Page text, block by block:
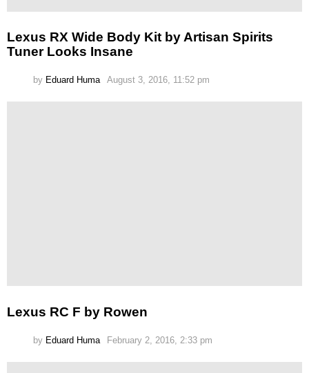
Lexus RX Wide Body Kit by Artisan Spirits
Tuner Looks Insane
by Eduard Huma August 3, 2016, 11:52 pm
Lexus RC F by Rowen
by Eduard Huma February 2, 2016, 2:33 pm